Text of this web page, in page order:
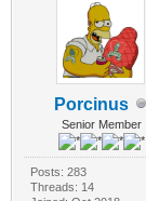
Porcinus
Senior Member
Posts: 283
Threads: 14